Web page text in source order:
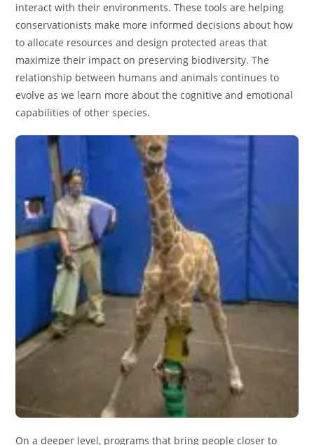
interact with their environments. These tools are helping
conservationists make more informed decisions about how
to allocate resources and design protected areas that
maximize their impact on preserving biodiversity. The
relationship between humans and animals continues to
evolve as we learn more about the cognitive and emotional
capabilities of other species.
On a deeper level, programs that bring people closer to